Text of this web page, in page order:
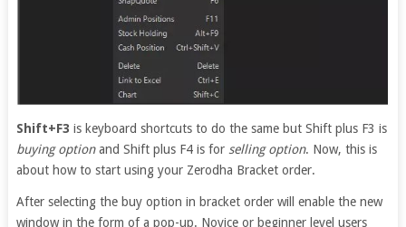
Shift+F3 is keyboard shortcuts to do the same but Shift plus F3 is
buying optionand Shift plus F4 is for selling option. Now, this is
about how to start using your Zerodha Bracket order.
After selecting the buy option in bracket order will enable the new
window in the form of a pop-up. Novice or beginner level users